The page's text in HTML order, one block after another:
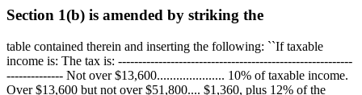
Section 1(b) is amended by striking the
table contained therein and inserting the following: ``If taxable
income is: The tax is: ----------------------------------------------------------
-------------- Not over$13,600..................... 10% of taxable income.
Over$13,600 but not over$51,800.... $1,360, plus 12% of the